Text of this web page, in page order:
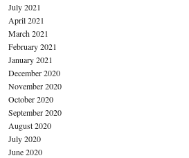
July 2021
April 2021
March 2021
February 2021
January 2021
December 2020
November 2020
October 2020
September 2020
August 2020
July 2020
June 2020